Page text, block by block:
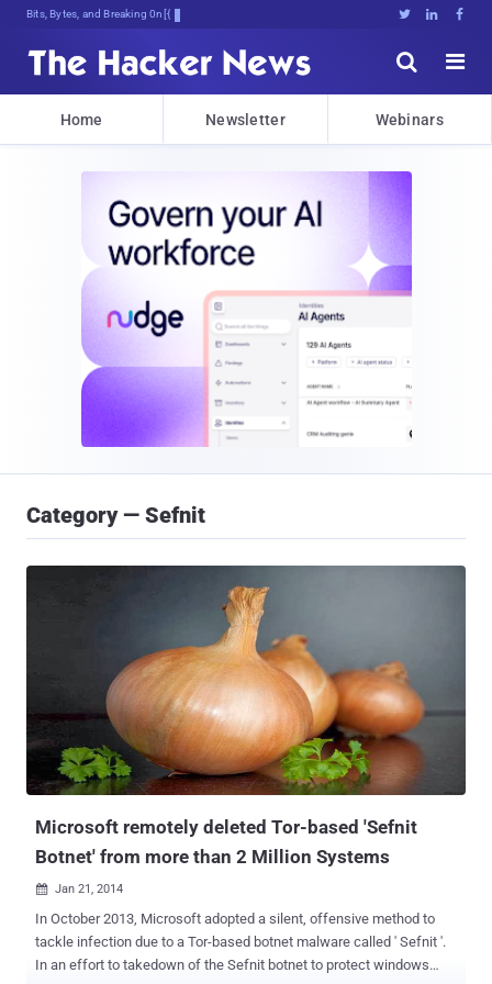
Bits, Bytes, and Breaking News   


Home Newsletter Webinars
Category — Sefnit
Microsoft remotely deleted Tor-based 'Sefnit
Botnet' from more than 2 Million Systems
 Jan 21, 2014
In October 2013, Microsoft adopted a silent, offensive method to
tackle infection due to a Tor-based botnet malware called ' Sefnit '.
In an effort to takedown of the Sefnit botnet to protect windows